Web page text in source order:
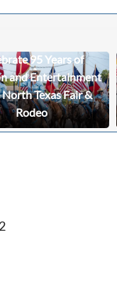
95 Years of
and Entertainment
Texas Fair &
Rodeo